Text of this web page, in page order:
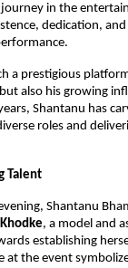
journey in the
dedication,
a prestigious
also his growing
Shantanu has
roles and
Talent
Shantanu
Khodke, a model and
establishing
at the event